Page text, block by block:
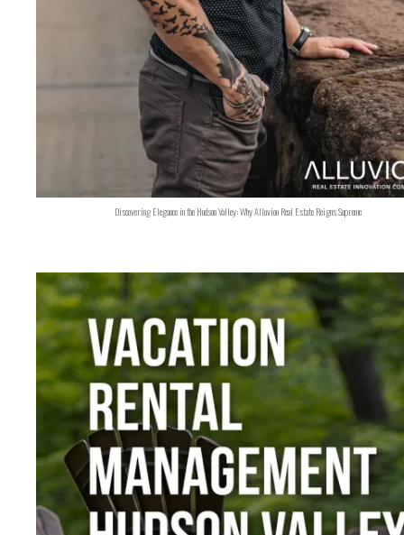
Discovering Elegance in the Hudson Valley: Why Alluvion Real Estate Reigns Supreme